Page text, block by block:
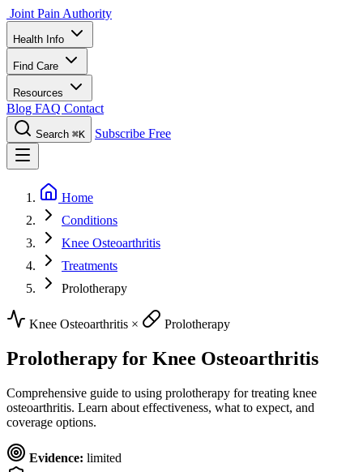
Joint Pain Authority
Health Info
Find Care
Resources
Blog FAQ Contact
Search ⌘K Subscribe Free
Home
Conditions
Knee Osteoarthritis
Treatments
Prolotherapy
Knee Osteoarthritis × Prolotherapy
Prolotherapy for Knee Osteoarthritis
Comprehensive guide to using prolotherapy for treating knee
osteoarthritis. Learn about effectiveness, what to expect, and
coverage options.
Evidence: limited